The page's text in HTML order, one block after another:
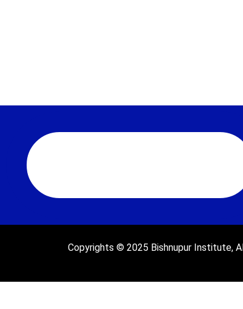
Copyrights © 2025 Bishnupur Institute,